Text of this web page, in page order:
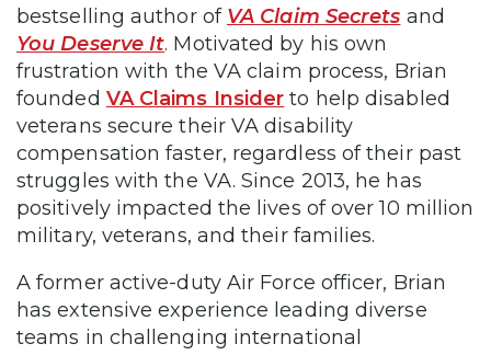
bestselling author of VA Claim Secrets and
You Deserve It. Motivated by his own
frustration with the VA claim process, Brian
founded VA Claims Insider to help disabled
veterans secure their VA disability
compensation faster, regardless of their past
struggles with the VA. Since 2013, he has
positively impacted the lives of over 10 million
military, veterans, and their families.
A former active-duty Air Force officer, Brian
has extensive experience leading diverse
teams in challenging international